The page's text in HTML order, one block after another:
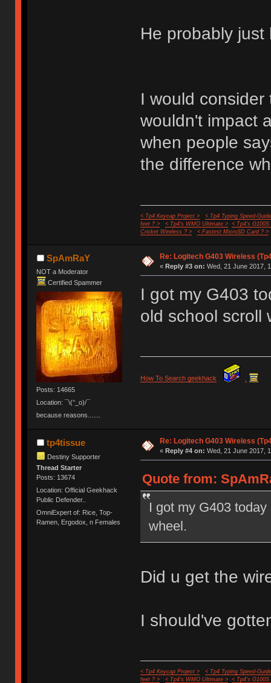
He probably just
I would
wouldn't impact
when people
the difference
< Tp4 Keycap Project >
< Tp4 Typing Speed-
feet ? >
< Tp4's WMO Ultimate >
< Tp4's G100S
Cricket Wireless ? >
< Fastest MicroSD Card ? >
SpAmRaY
NOT a Moderator
Certified Spammer
Posts: 14665
Location: ¯\(°_o)/¯
because reasons.......
Re: Logitech G403 Wireless
« Reply #3 on: Wed, 21 June 2017,
I got my G403
old school scroll
How To Search geekhack
tp4tissue
Destiny Supporter
Thread Starter
Posts: 13674
Location: Official Geekhack
Public Defender..
OmniExpert of: Rice, Top-
Ramen, Ergodox, n Females
Re: Logitech G403 Wireless
« Reply #4 on: Wed, 21 June 2017,
Quote from:
I got my G403
wheel.
Did u get the
I should've
< Tp4 Keycap Project >
< Tp4 Typing Speed-
feet ? >
< Tp4's WMO Ultimate >
< Tp4's G100S